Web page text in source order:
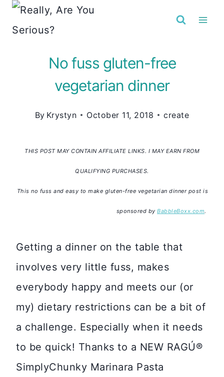
Skip
No fuss gluten-free
vegetarian dinner
By Krystyn October 11, 2018 create
THIS POST MAY CONTAIN AFFILIATE LINKS. I MAY EARN FROM
QUALIFYING PURCHASES.
This no fuss and easy to make gluten-free vegetarian dinner post is
sponsored by BabbleBoxx.com.
Getting a dinner on the table that
involves very little fuss, makes
everybody happy and meets our (or
my) dietary restrictions can be a bit of
a challenge. Especially when it needs
to be quick! Thanks to a NEW RAGÚ®
SimplyChunky Marinara Pasta